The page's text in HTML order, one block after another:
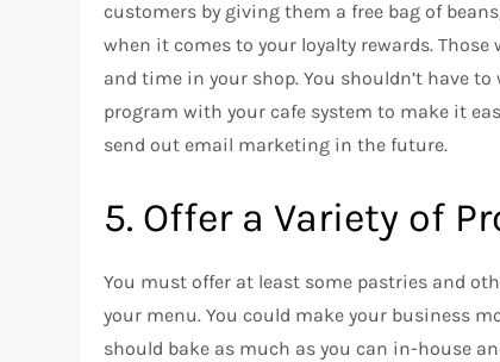
customers by giving them a free bag of
when it comes to your loyalty rewards.
and time in your shop. You shouldn’t have
program with your cafe system to make it
send out email marketing in the future.
5. Offer a Variety of
You must offer at least some pastries and
your menu. You could make your business
should bake as much as you can in-house